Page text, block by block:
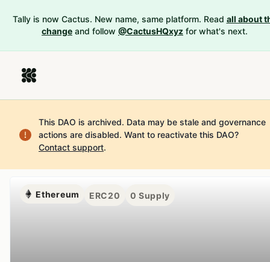
Tally is now Cactus. New name, same platform. Read all about
change and follow @CactusHQxyz for what's next.
This DAO is archived. Data may be stale and governance
actions are disabled. Want to reactivate this DAO?
Contact support.
Ethereum ERC20 0 Supply